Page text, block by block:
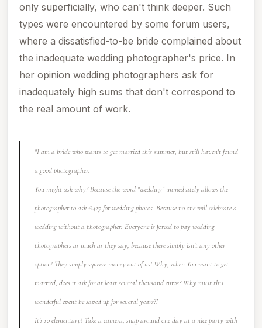
only superficially, who can't think deeper. Such
types were encountered by some forum users,
where a dissatisfied-to-be bride complained about
the inadequate wedding photographer's price. In
her opinion wedding photographers ask for
inadequately high sums that don't correspond to
the real amount of work.
"I am a bride who wants to get married this summer, but still haven't found
a good photographer.
You might ask why? Because the word "wedding" immediately allows the
photographer to ask €427 for wedding photos. Because no one will celebrate a
wedding without a photographer. Everyone is forced to pay wedding
photographers as much as they say, because there simply isn't any other
option! They simply squeeze money out of us! Why, when You want to get
married, does it ask for at least several thousand euros? Why must this
wonderful event be saved up for several years?!
It's so elementary! Take a camera, snap around one day at a nice party with